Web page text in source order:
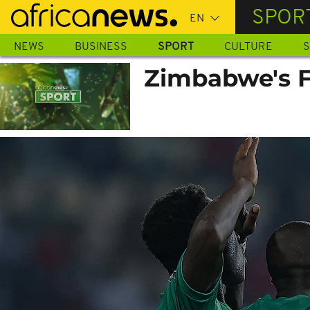
Skip
main
content
NEWS BUSINESS SPORT CULTURE
Zimbabwe's